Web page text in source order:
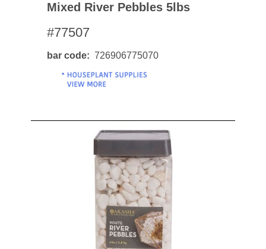
Mixed River Pebbles 5lbs
#77507
bar code 726906775070